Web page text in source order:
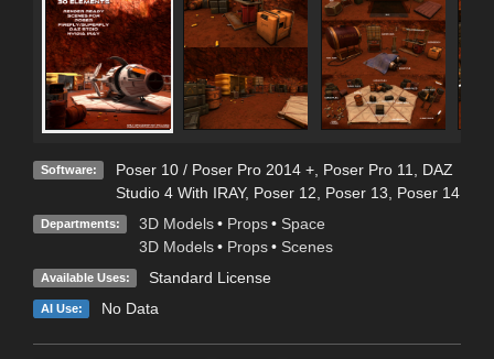
Software: Poser 10 / Poser Pro 2014 +, Poser Pro 11
DAZ
Studio 4 With IRAY, Poser 12 Poser 13 Poser 14
Departments: 3D Models • Props • Space
3D Models • Props • Scenes
Available Uses: Standard License
AI Use: No Data